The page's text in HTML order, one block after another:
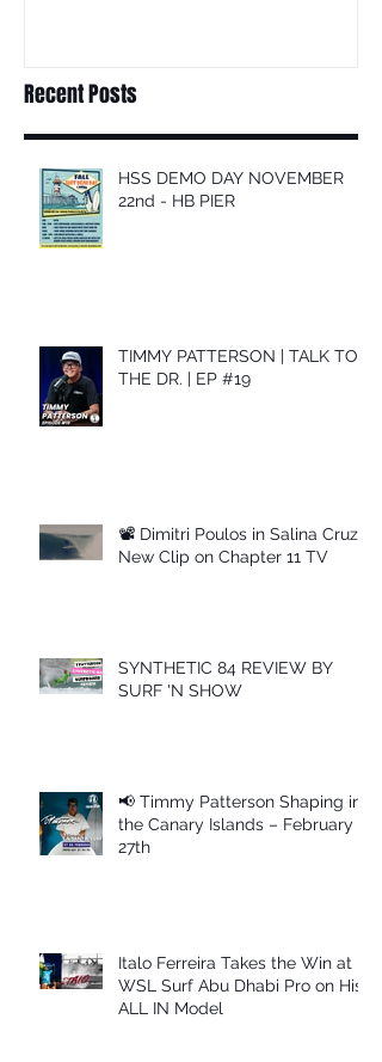
Recent Posts
HSS DEMO DAY NOVEMBER
22nd - HB PIER
TIMMY PATTERSON | TALK TO
THE DR. | EP #19
📽 Dimitri Poulos in Salina Cruz –
New Clip on Chapter 11 TV
SYNTHETIC 84 REVIEW BY
SURF 'N SHOW
📢 Timmy Patterson Shaping in
the Canary Islands – February
27th
Italo Ferreira Takes the Win at
WSL Surf Abu Dhabi Pro on His
ALL IN Model